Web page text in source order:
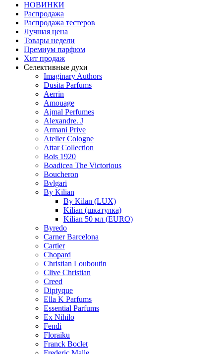
НОВИНКИ
Распродажа
Распродажа тестеров
Лучшая цена
Товары недели
Премиум парфюм
Хит продаж
Селективные духи
Imaginary Authors
Dusita Parfums
Aerrin
Amouage
Ajmal Perfumes
Alexandre. J
Armani Prive
Atelier Cologne
Attar Collection
Bois 1920
Boadicea The Victorious
Boucheron
Bvlgari
By Kilian
By Kilan (LUX)
Kilian (шкатулка)
Kilian 50 мл (EURO)
Byredo
Carner Barcelona
Cartier
Chopard
Christian Louboutin
Clive Christian
Creed
Diptyque
Ella K Parfums
Essential Parfums
Ex Nihilo
Fendi
Floraiku
Franck Boclet